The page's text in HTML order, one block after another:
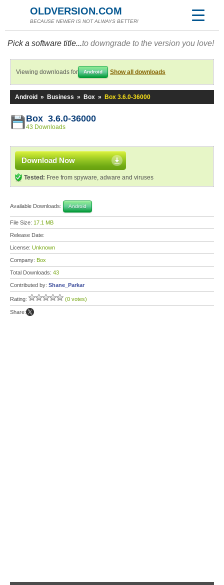
OLDVERSION.COM
BECAUSE NEWER IS NOT ALWAYS BETTER!
Pick a software title...to downgrade to the version you love!
Viewing downloads for Android Show all downloads
Android » Business » Box » Box 3.6.0-36000
Box 3.6.0-36000
43 Downloads
Download Now
Tested: Free from spyware, adware and viruses
Available Downloads: Android
File Size: 17.1 MB
Release Date:
License: Unknown
Company: Box
Total Downloads: 43
Contributed by: Shane_Parkar
Rating: (0 votes)
Share: